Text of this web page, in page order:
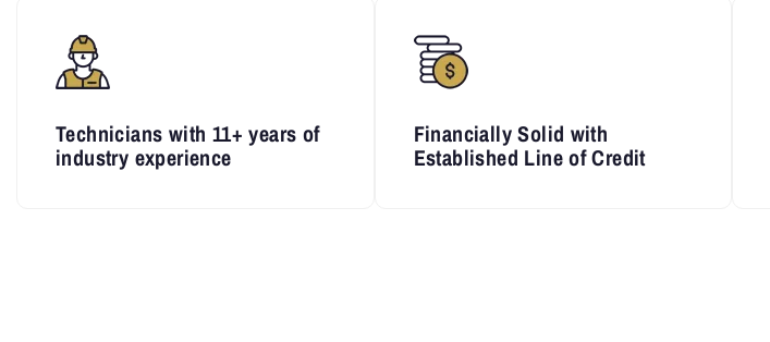
Technicians with 11+ years of
industry experience
Financially Solid with
Established Line of Credit